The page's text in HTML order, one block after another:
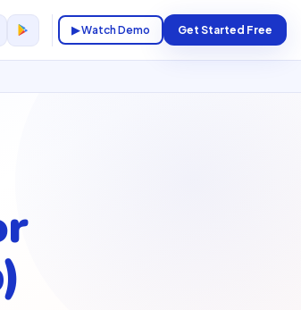
▶ Watch Demo Get Started Free